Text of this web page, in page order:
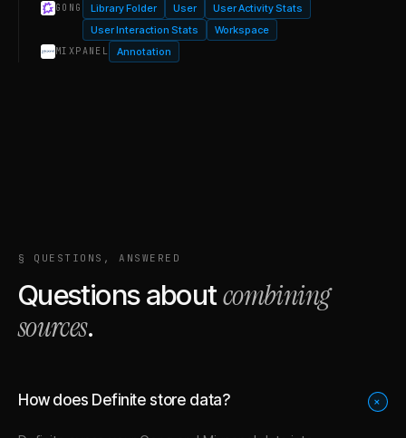
GONG Library Folder User
User Activity Stats
User Interaction Stats
Workspace
MIXPANEL Annotation
§ QUESTIONS, ANSWERED
Questions aboutcombining
sources.
How does Definite store data? +